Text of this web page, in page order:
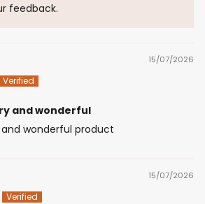
feedback.
15/07/2026
and wonderful
wonderful product
15/07/2026